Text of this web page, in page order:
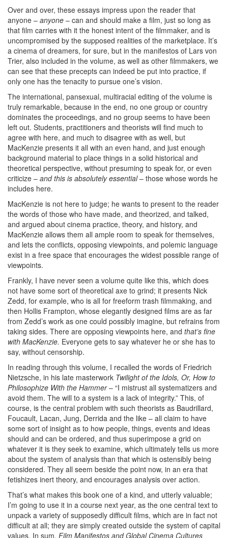
Over and over, these essays impress upon the reader that
anyone – anyone – can and should make a film, just so long as
that film carries with it the honest intent of the filmmaker, and is
uncompromised by the supposed realities of the marketplace. It’s
a cinema of dreamers, for sure, but in the manifestos of Lars von
Trier, also included in the volume, as well as other filmmakers, we
can see that these precepts can indeed be put into practice, if
only one has the tenacity to pursue one’s vision.
The international, pansexual, multiracial editing of the volume is
truly remarkable, because in the end, no one group or country
dominates the proceedings, and no group seems to have been
left out. Students, practitioners and theorists will find much to
agree with here, and much to disagree with as well, but
MacKenzie presents it all with an even hand, and just enough
background material to place things in a solid historical and
theoretical perspective, without presuming to speak for, or even
criticize – and this is absolutely essential– those whose words he
includes here.
MacKenzie is not here to judge; he wants to present to the reader
the words of those who have made, and theorized, and talked,
and argued about cinema practice, theory, and history, and
MacKenzie allows them all ample room to speak for themselves,
and lets the conflicts, opposing viewpoints, and polemic language
exist in a free space that encourages the widest possible range of
viewpoints.
Frankly, I have never seen a volume quite like this, which does
not have some sort of theoretical axe to grind; it presents Nick
Zedd, for example, who is all for freeform trash filmmaking, and
then Hollis Frampton, whose elegantly designed films are as far
from Zedd’s work as one could possibly imagine, but refrains from
taking sides. There are opposing viewpoints here, and that’s fine
with MacKenzie. Everyone gets to say whatever he or she has to
say, without censorship.
In reading through this volume, I recalled the words of Friedrich
Nietzsche, in his late masterwork Twilight of the Idols, Or, How to
Philosophize With the Hammer– “I mistrust all systematizers and
avoid them. The will to a system is a lack of integrity.” This, of
course, is the central problem with such theorists as Baudrillard,
Foucault, Lacan, Jung, Derrida and the like – all claim to have
some sort of insight as to how people, things, events and ideas
should and can be ordered, and thus superimpose a grid on
whatever it is they seek to examine, which ultimately tells us more
about the system of analysis than that which is ostensibly being
considered. They all seem beside the point now, in an era that
fetishizes inert theory, and encourages analysis over action.
That’s what makes this book one of a kind, and utterly valuable;
I’m going to use it in a course next year, as the one central text to
unpack a variety of supposedly difficult films, which are in fact not
difficult at all; they are simply created outside the system of capital
values. In sum, Film Manifestos and Global Cinema Cultures